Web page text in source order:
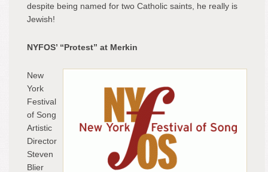
despite being named for two Catholic saints, he really is
Jewish!
NYFOS’ “Protest” at Merkin
New
York
Festival
of Song
Artistic
Director
Steven
Blier